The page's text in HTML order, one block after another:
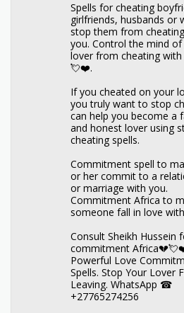
Spells for cheating
girlfriends, husbands or
stop them from
you. Control the mind
lover from cheating with
💘❤️.
If you cheated on your
you truly want to stop
can help you become a
and honest lover using
cheating spells.
Commitment spell to
or her commit to a
or marriage with you.
Commitment Africa to
someone fall in love
Consult Sheikh Hussein
commitment
Powerful Love
Spells. Stop Your Lover
Leaving. WhatsApp ☎
+27765274256